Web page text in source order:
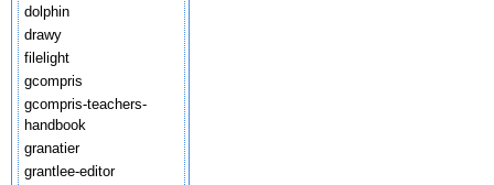
dolphin
drawy
filelight
gcompris
gcompris-teachers-
handbook
granatier
grantlee-editor